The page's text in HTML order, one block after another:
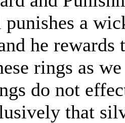
a
he
rings as
do not
that